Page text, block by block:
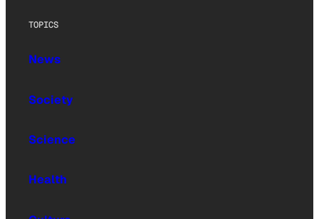
TOPICS
News
Society
Science
Health